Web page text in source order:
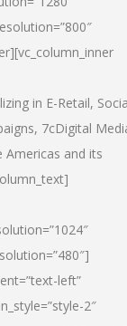
in E-Retail,
7cDigital
and its
left”
2″